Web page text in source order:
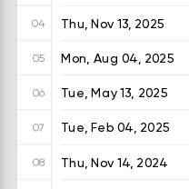
04 Thu, Nov 13, 2025
05 Mon, Aug 04, 2025
06 Tue, May 13, 2025
07 Tue, Feb 04, 2025
08 Thu, Nov 14, 2024